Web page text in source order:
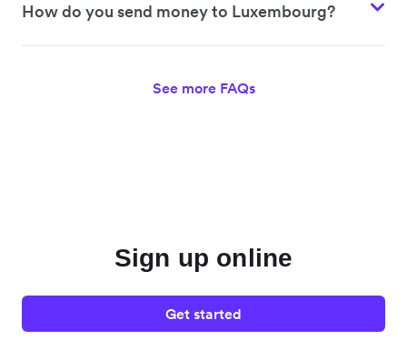
How do you send money to Luxembourg?
See more FAQs
Sign up online
Get started